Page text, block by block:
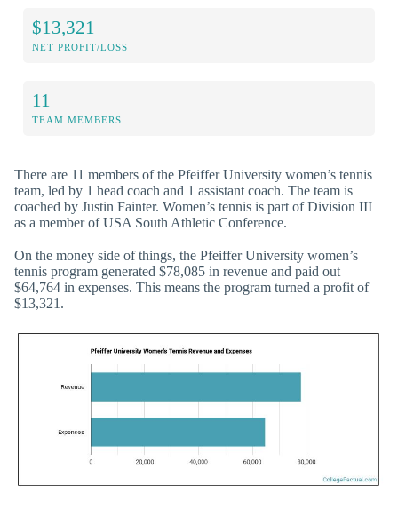
$13,321
NET PROFIT/LOSS
11
TEAM MEMBERS
There are 11 members of the Pfeiffer University women’s tennis
team, led by 1 head coach and 1 assistant coach. The team is
coached by Justin Fainter. Women’s tennis is part of Division III
as a member of USA South Athletic Conference.
On the money side of things, the Pfeiffer University women’s
tennis program generated $78,085 in revenue and paid out
$64,764 in expenses. This means the program turned a profit of
$13,321.